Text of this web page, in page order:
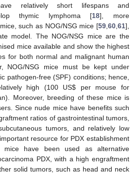
relatively short lifespans and
thymic lymphoma [18], more
such as NOG/NSG mice [59 60 61],
model. The NOG/NSG mice are the
mice available and show the highest
for both normal and malignant human
NOG/NSG mice must be kept under
pathogen-free (SPF) conditions; hence,
high (100 US$ per mouse for
Moreover, breeding of these mice is
Since nude mice have benefits such
ratios of gastrointestinal tumors,
tumors, and relatively low
resource for PDX establishment
have been used as alternative
PDX, with a high engraftment
solid tumors, such as head and neck